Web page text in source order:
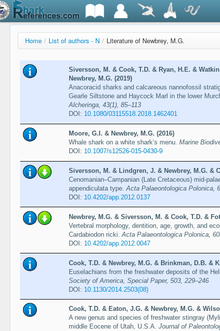
Home / List of authors - N / Literature of Newbrey, M.G.
Siversson, M. & Cook, T.D. & Ryan, H.E. &
Newbrey, M.G. (2019)
Anacoracid sharks and calcareous nannofossil
Gearle Siltstone and Haycock Marl in the lower
Alcheringa, 43(1), 85–113
DOI: 10.1080/03115518.2018.1462401
Moore, G.I. & Newbrey, M.G. (2016)
Whale shark on a white shark’s menu. Marine
DOI: 10.1007/s12526-015-0430-9
Siversson, M. & Lindgren, J. & Newbrey, M.G. &
Cenomanian–Campanian (Late Cretaceous) mid-
appendiculata type. Acta Palaeontologica Polonica,
DOI: 10.4202/app.2012.0137
Newbrey, M.G. & Siversson, M. & Cook, T.D. &
Vertebral morphology, dentition, age, growth, and
Cardabiodon ricki. Acta Palaeontologica Polonica,
DOI: 10.4202/app.2012.0047
Cook, T.D. & Newbrey, M.G. & Brinkman, D.B. &
Euselachians from the freshwater deposits of the
Society of America, Special Paper, 503, 229–246
DOI: 10.1130/2014.2503(08)
Cook, T.D. & Eaton, J.G. & Newbrey, M.G. &
A new genus and species of freshwater stingray
middle Eocene of Utah, U.S.A. Journal of